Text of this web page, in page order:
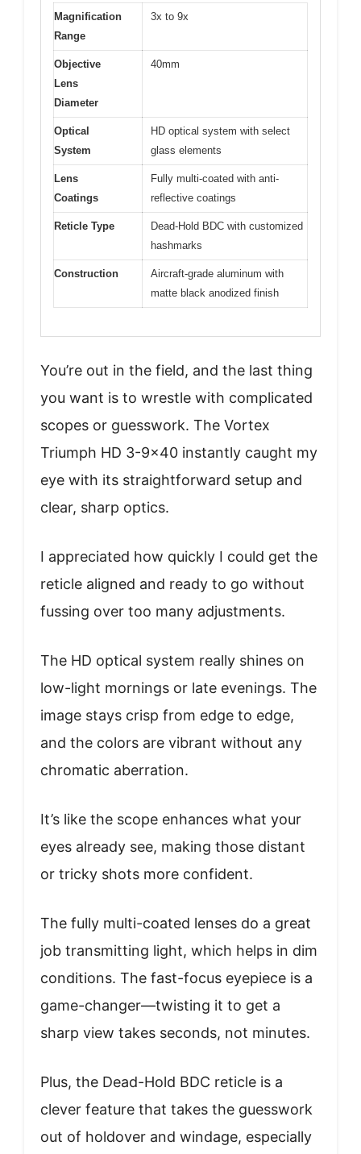
Magnification
Range
3x to 9x
Objective
Lens
Diameter
40mm
Optical
System
HD optical system with select
glass elements
Lens
Coatings
Fully multi-coated with anti-
reflective coatings
Reticle Type
Dead-Hold BDC with customized
hashmarks
Construction
Aircraft-grade aluminum with
matte black anodized finish
You’re out in the field, and the last thing
you want is to wrestle with complicated
scopes or guesswork. The Vortex
Triumph HD 3-9×40 instantly caught my
eye with its straightforward setup and
clear, sharp optics.
I appreciated how quickly I could get the
reticle aligned and ready to go without
fussing over too many adjustments.
The HD optical system really shines on
low-light mornings or late evenings. The
image stays crisp from edge to edge,
and the colors are vibrant without any
chromatic aberration.
It’s like the scope enhances what your
eyes already see, making those distant
or tricky shots more confident.
The fully multi-coated lenses do a great
job transmitting light, which helps in dim
conditions. The fast-focus eyepiece is a
game-changer—twisting it to get a
sharp view takes seconds, not minutes.
Plus, the Dead-Hold BDC reticle is a
clever feature that takes the guesswork
out of holdover and windage, especially